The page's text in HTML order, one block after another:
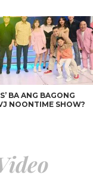
BA ANG BAGONG
NOONTIME SHOW?